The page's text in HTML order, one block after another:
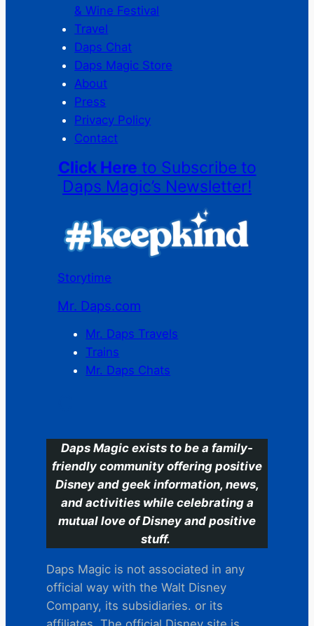
& Wine Festival
Travel
Daps Chat
Daps Magic Store
About
Press
Privacy Policy
Contact
Click Here to Subscribe to
Daps Magic’s Newsletter!
Storytime
Mr. Daps.com
Mr. Daps Travels
Trains
Mr. Daps Chats
Daps Magic exists to be a family-
friendly community offering positive
Disney and geek information, news,
and activities while celebrating a
mutual love of Disney and positive
stuff.
Daps Magic is not associated in any
official way with the Walt Disney
Company, its subsidiaries. or its